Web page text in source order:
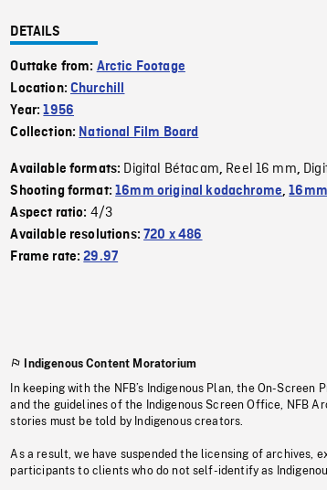
DETAILS
Outtake from: Arctic Footage
Location:Churchill
Year:1956
Collection: National Film Board
Available formats: Digital Bétacam, Reel 16 mm,
Shooting format:16mm original kodachrome,
Aspect ratio: 4/3
Available resolutions:720 x 486
Frame rate:29.97
Indigenous Content Moratorium
In keeping with the NFB’s Indigenous Plan, the On-Screen
and the guidelines of the Indigenous Screen Office, NFB
stories must be told by Indigenous creators.
As a result, we have suspended the licensing of archives,
participants to clients who do not self-identify as